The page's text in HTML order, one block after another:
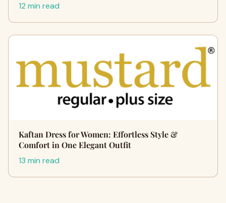
12 min read
Kaftan Dress for Women: Effortless Style &
Comfort in One Elegant Outfit
13 min read